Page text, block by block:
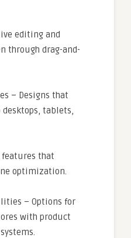
editing and
through drag-and-
– Designs that
tablets,
features that
optimization.
– Options for
with product